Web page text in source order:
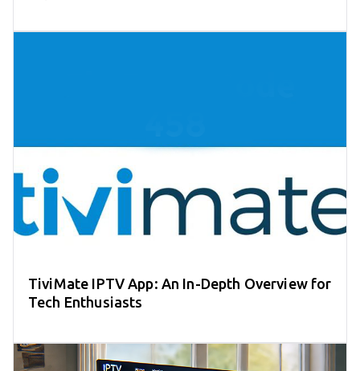
TiviMate IPTV App: An In-Depth Overview for
Tech Enthusiasts